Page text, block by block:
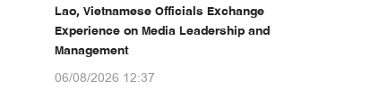
Lao, Vietnamese Officials Exchange
Experience on Media Leadership and
Management
06/08/2026 12:37